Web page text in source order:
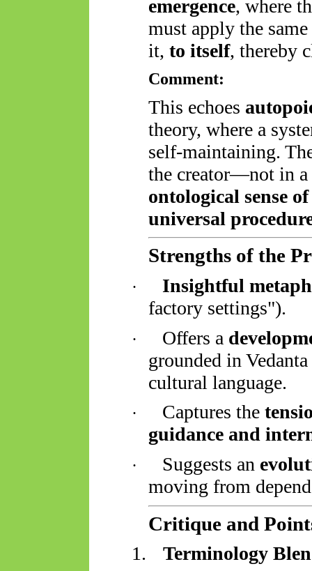
emergence, where
must apply the
it, to itself, thereby
Comment:
This echoes
theory, where a
self-maintaining.
the creator—not in a
ontological sense
universal
Strengths of the
·
Insightful
factory settings").
· Offers a
grounded in
cultural language.
· Captures the
guidance and
· Suggests an
moving from
Critique and
1. Terminology